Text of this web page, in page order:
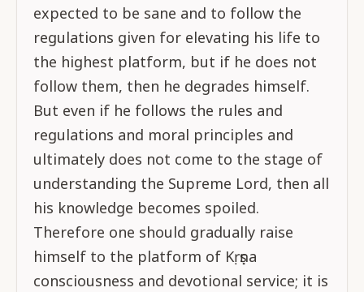
expected to be sane and to follow the
regulations given for elevating his life to
the highest platform, but if he does not
follow them, then he degrades himself.
But even if he follows the rules and
regulations and moral principles and
ultimately does not come to the stage of
understanding the Supreme Lord, then all
his knowledge becomes spoiled.
Therefore one should gradually raise
himself to the platform of Kṛṣṇa
consciousness and devotional service; it is